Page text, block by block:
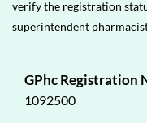
verify the registration
superintendent
GPhc Registration
1092500